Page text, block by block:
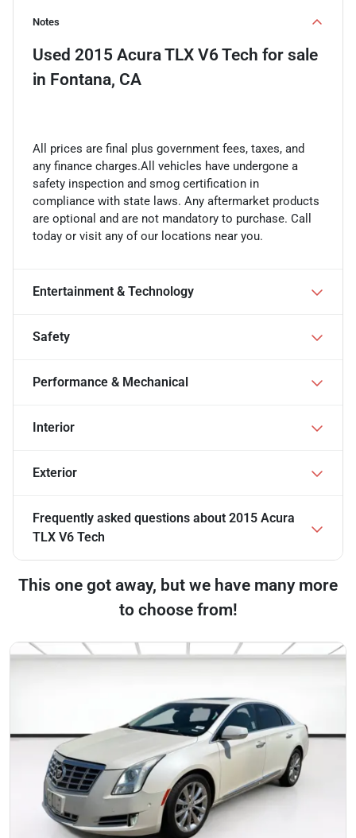
Notes
Used 2015 Acura TLX V6 Tech for sale
in Fontana, CA
All prices are final plus government fees, taxes, and
any finance charges.All vehicles have undergone a
safety inspection and smog certification in
compliance with state laws. Any aftermarket products
are optional and are not mandatory to purchase. Call
today or visit any of our locations near you.
Entertainment & Technology
Safety
Performance & Mechanical
Interior
Exterior
Frequently asked questions about 2015 Acura
TLX V6 Tech
This one got away, but we have many more
to choose from!